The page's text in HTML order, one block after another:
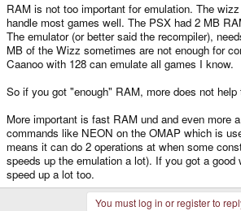
RAM is not too important for emulation. The
handle most games well. The PSX had 2 MB
The emulator (or better said the recompiler),
MB of the Wizz sometimes are not enough for
Caanoo with 128 can emulate all games I know.
So if you got "enough" RAM, more does not
More important is fast RAM und and even more
commands like NEON on the OMAP which is
means it can do 2 operations at when some
speeds up the emulation a lot). If you got a
speed up a lot too.
You must log in or register to